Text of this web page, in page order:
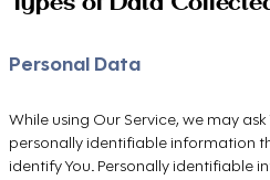
Personal Data
While using Our Service, we may
personally identifiable information
identify You. Personally identifiable